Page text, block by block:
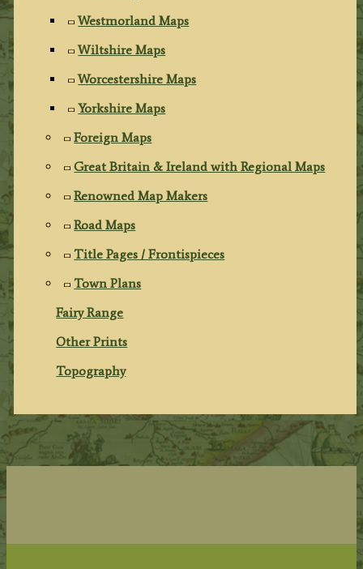
Westmorland Maps
Wiltshire Maps
Worcestershire Maps
Yorkshire Maps
Foreign Maps
Great Britain & Ireland with Regional Maps
Renowned Map Makers
Road Maps
Title Pages / Frontispieces
Town Plans
Fairy Range
Other Prints
Topography